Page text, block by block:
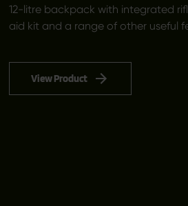
12-litre backpack with integrated
aid kit and a range of other useful
View Product